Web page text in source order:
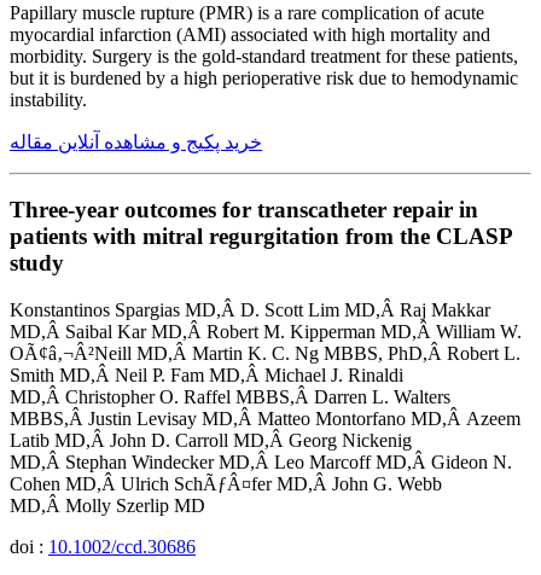
Papillary muscle rupture (PMR) is a rare complication of acute
myocardial infarction (AMI) associated with high mortality and
morbidity. Surgery is the gold-standard treatment for these patients,
but it is burdened by a high perioperative risk due to hemodynamic
instability.
خرید پکیج و مشاهده آنلاین مقاله
Three-year outcomes for transcatheter repair in
patients with mitral regurgitation from the CLASP
study
Konstantinos Spargias MD,Â D. Scott Lim MD,Â Raj Makkar
MD,Â Saibal Kar MD,Â Robert M. Kipperman MD,Â William W.
OÃ¢â‚¬Â²Neill MD,Â Martin K. C. Ng MBBS, PhD,Â Robert L.
Smith MD,Â Neil P. Fam MD,Â Michael J. Rinaldi
MD,Â Christopher O. Raffel MBBS,Â Darren L. Walters
MBBS,Â Justin Levisay MD,Â Matteo Montorfano MD,Â Azeem
Latib MD,Â John D. Carroll MD,Â Georg Nickenig
MD,Â Stephan Windecker MD,Â Leo Marcoff MD,Â Gideon N.
Cohen MD,Â Ulrich SchÃƒÂ¤fer MD,Â John G. Webb
MD,Â Molly Szerlip MD
doi : 10.1002/ccd.30686